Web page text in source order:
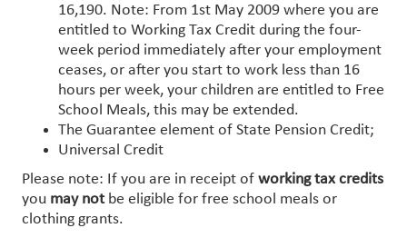
16,190. Note: From 1st May 2009 where you are
entitled to Working Tax Credit during the four-
week period immediately after your employment
ceases, or after you start to work less than 16
hours per week, your children are entitled to Free
School Meals, this may be extended.
The Guarantee element of State Pension Credit;
Universal Credit
Please note: If you are in receipt of working tax credits
you may notbe eligible for free school meals or
clothing grants.